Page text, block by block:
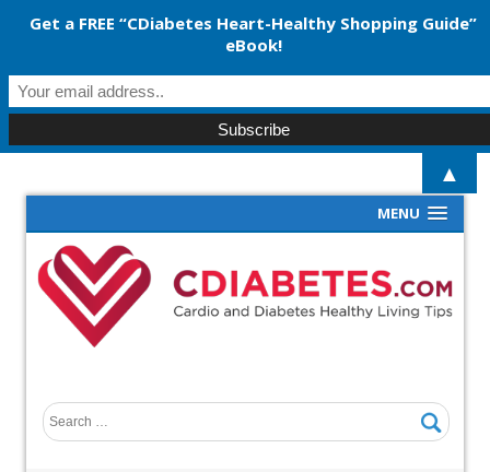
MENU
Get a FREE “CDiabetes Heart-Healthy Shopping Guide”
eBook!
▲